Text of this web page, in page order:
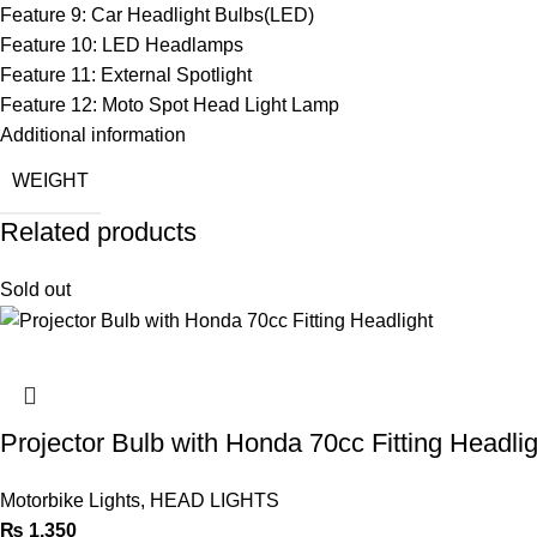
Feature 9: Car Headlight Bulbs(LED)
Feature 10: LED Headlamps
Feature 11: External Spotlight
Feature 12: Moto Spot Head Light Lamp
Additional information
WEIGHT
Related products
Sold out
Projector Bulb with Honda 70cc Fitting
Motorbike Lights, HEAD LIGHTS
₨ 1,350